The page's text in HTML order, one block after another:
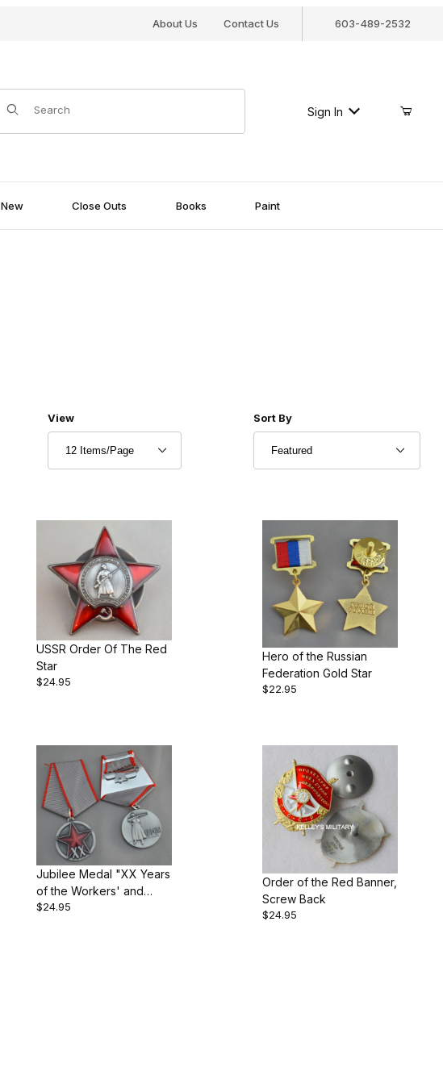
About Us Contact Us 603-489-2532
Product Search
Sign In
New Close Outs Books Paint
Number of Products to Show
View Sort Products By
Sort By
USSR Order Of The Red
Star
$24.95
Hero of the Russian
Federation Gold Star
$22.95
Jubilee Medal "XX Years
of the Workers' and
Peasants' Red Army"
$24.95
Order of the Red Banner,
Screw Back
$24.95